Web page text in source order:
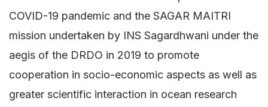
COVID-19 pandemic and the SAGAR MAITRI
mission undertaken by INS Sagardhwani under the
aegis of the DRDO in 2019 to promote
cooperation in socio-economic aspects as well as
greater scientific interaction in ocean research